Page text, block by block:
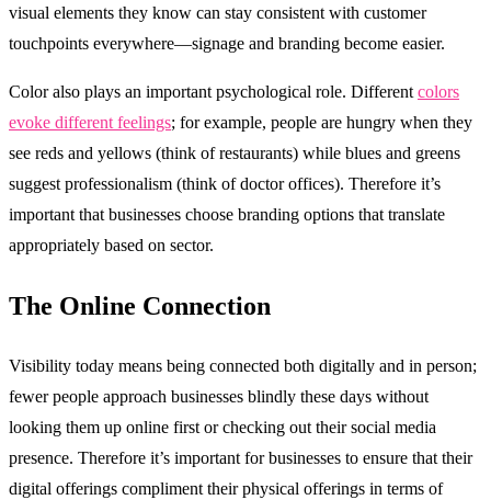
visual elements they know can stay consistent with customer
touchpoints everywhere—signage and branding become easier.
Color also plays an important psychological role. Different colors
evoke different feelings; for example, people are hungry when they
see reds and yellows (think of restaurants) while blues and greens
suggest professionalism (think of doctor offices). Therefore it’s
important that businesses choose branding options that translate
appropriately based on sector.
The Online Connection
Visibility today means being connected both digitally and in person;
fewer people approach businesses blindly these days without
looking them up online first or checking out their social media
presence. Therefore it’s important for businesses to ensure that their
digital offerings compliment their physical offerings in terms of